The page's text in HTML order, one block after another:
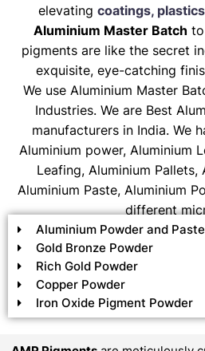
elevating coatings, plastics
Aluminium Master Batch
pigments are like the secret
exquisite, eye-catching
We use Aluminium Master
Industries. We are Best
manufacturers in India. We
Aluminium power, Aluminium
Leafing, Aluminium Pallets,
Aluminium Paste, Aluminium
different
Aluminium Powder and Paste
Gold Bronze Powder
Rich Gold Powder
Copper Powder
Iron Oxide Pigment Powder